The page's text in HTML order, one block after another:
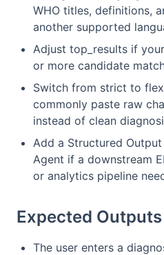
WHO titles, definitions,
another supported
Adjust top_results if
or more candidate
Switch from strict to
commonly paste raw
instead of clean
Add a Structured
Agent if a downstream
or analytics pipeline
Expected Outputs
The user enters a